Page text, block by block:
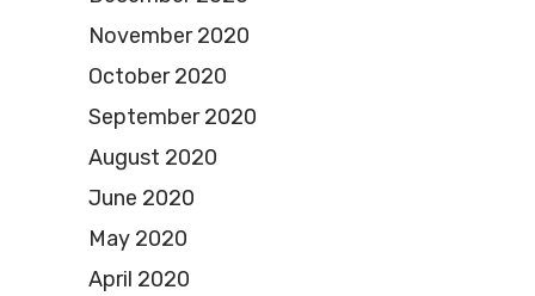
November 2020
October 2020
September 2020
August 2020
June 2020
May 2020
April 2020